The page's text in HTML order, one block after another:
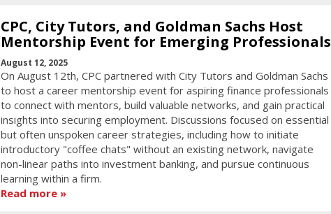
CPC, City Tutors, and Goldman Sachs Host
Mentorship Event for Emerging Professionals
August 12, 2025
On August 12th, CPC partnered with City Tutors and Goldman Sachs
to host a career mentorship event for aspiring finance professionals
to connect with mentors, build valuable networks, and gain practical
insights into securing employment. Discussions focused on essential
but often unspoken career strategies, including how to initiate
introductory "coffee chats" without an existing network, navigate
non-linear paths into investment banking, and pursue continuous
learning within a firm.
Read more